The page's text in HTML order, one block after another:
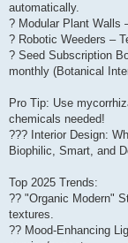
automatically.
? Modular Plant Walls
? Robotic Weeders –
? Seed Subscription
monthly (Botanical
Pro Tip: Use
chemicals needed!
??? Interior Design:
Biophilic, Smart, and
Top 2025 Trends:
?? "Organic Modern"
textures.
?? Mood-Enhancing